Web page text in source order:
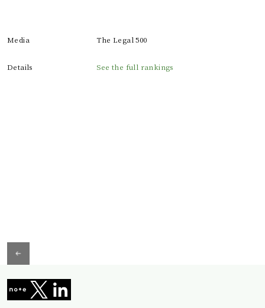
Media The Legal 500
Details See the full rankings